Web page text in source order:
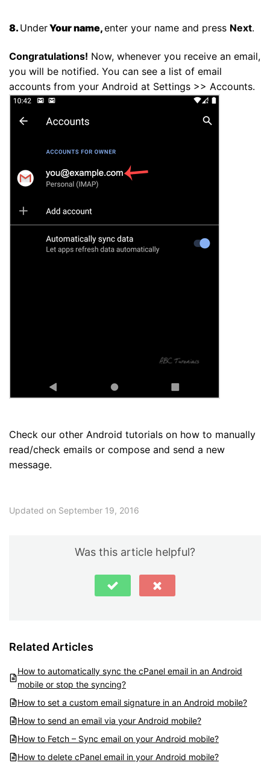
8. UnderYour name,enter your name and press Next.
Congratulations! Now, whenever you receive an email,
you will be notified. You can see a list of email
accounts from your Android at Settings >> Accounts.
Check our other Android tutorials on how to manually
read/check emails or compose and send a new
message.
Updated on September 19, 2016
Was this article helpful?
Related Articles
How to automatically sync the cPanel email in an Android
mobile or stop the syncing?
How to set a custom email signature in an Android mobile?
How to send an email via your Android mobile?
How to Fetch – Sync email on your Android mobile?
How to delete cPanel email in your Android mobile?